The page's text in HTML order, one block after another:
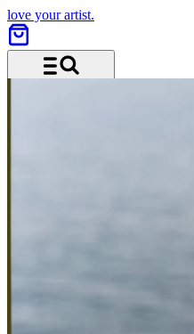
love your artist.